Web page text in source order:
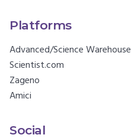
Platforms
Advanced/Science Warehouse
Scientist.com
Zageno
Amici
Social